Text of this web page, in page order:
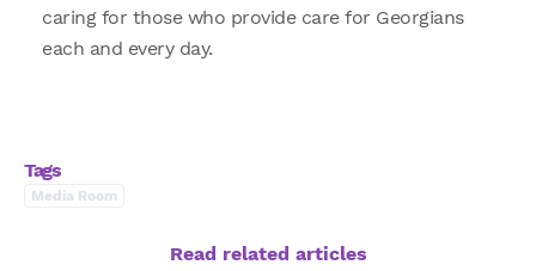
caring for those who provide care for Georgians
each and every day.
Tags
Media Room
Read related articles